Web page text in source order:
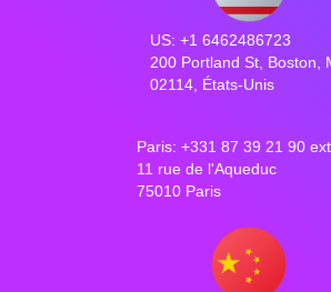
US: +1 6462486723
200 Portland St, Boston,
02114, États-Unis
Paris: +331 87 39 21 90
11 rue de l'Aqueduc
75010 Paris